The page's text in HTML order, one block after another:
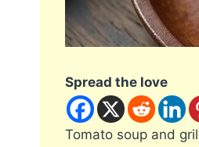
Spread the love
Tomato soup and